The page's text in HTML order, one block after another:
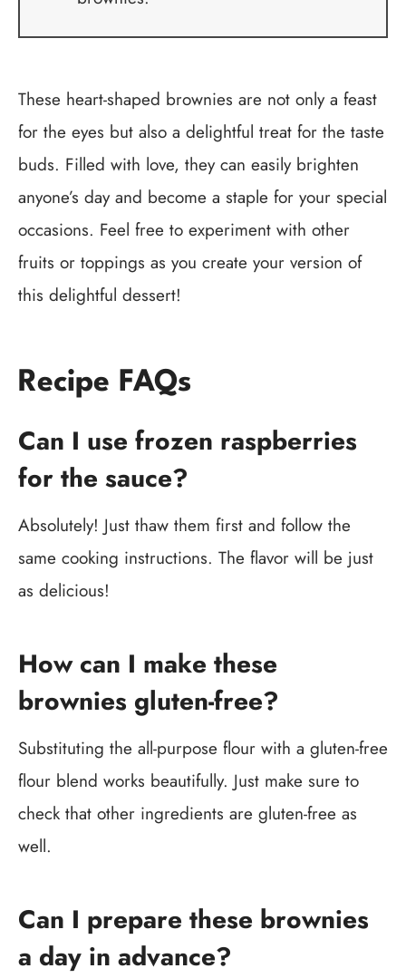
These heart-shaped brownies are not only a feast
for the eyes but also a delightful treat for the taste
buds. Filled with love, they can easily brighten
anyone’s day and become a staple for your special
occasions. Feel free to experiment with other
fruits or toppings as you create your version of
this delightful dessert!
Recipe FAQs
Can I use frozen raspberries
for the sauce?
Absolutely! Just thaw them first and follow the
same cooking instructions. The flavor will be just
as delicious!
How can I make these
brownies gluten-free?
Substituting the all-purpose flour with a gluten-free
flour blend works beautifully. Just make sure to
check that other ingredients are gluten-free as
well.
Can I prepare these brownies
a day in advance?